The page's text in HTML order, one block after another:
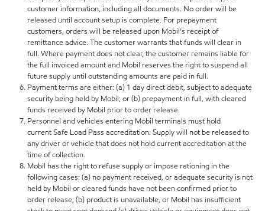
customer information, including all documents. No order will be
released until account setup is complete. For prepayment
customers, orders will be released upon Mobil’s receipt of
remittance advice. The customer warrants that funds will clear in
full. Where payment does not clear, the customer remains liable for
the full invoiced amount and Mobil reserves the right to suspend all
future supply until outstanding amounts are paid in full.
Payment terms are either: (a) 1 day direct debit, subject to adequate
security being held by Mobil; or (b) prepayment in full, with cleared
funds received by Mobil prior to order release.
Personnel and vehicles entering Mobil terminals must hold
current Safe Load Pass accreditation. Supply will not be released to
any driver or vehicle that does not hold current accreditation at the
time of collection.
Mobil has the right to refuse supply or impose rationing in the
following cases: (a) no payment received, or adequate security is not
held by Mobil or cleared funds have not been confirmed prior to
order release; (b) product is unavailable, or Mobil has insufficient